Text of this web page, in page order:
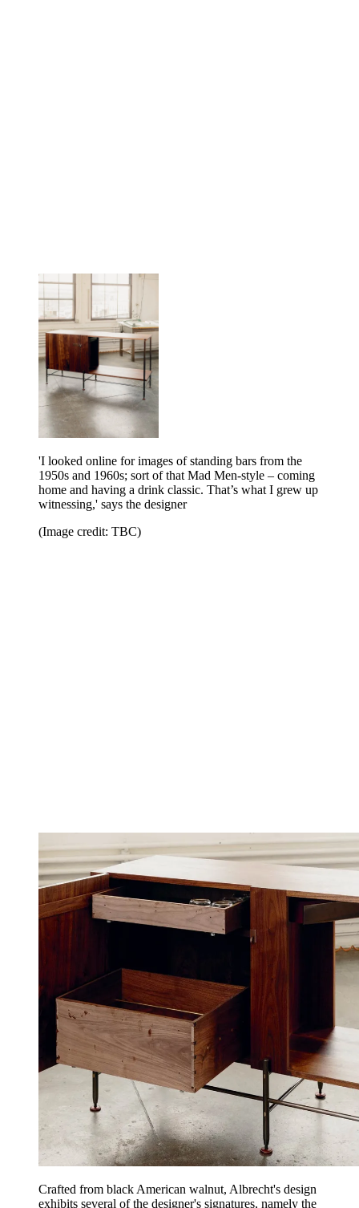
'I looked online for images of standing bars from the
1950s and 1960s; sort of that Mad Men-style – coming
home and having a drink classic. That’s what I grew up
witnessing,' says the designer
(Image credit: TBC)
Crafted from black American walnut, Albrecht's design
exhibits several of the designer's signatures, namely the